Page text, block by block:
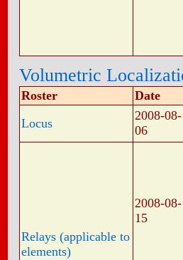
Volumetric
Roster
Date
Locus
2008-08-
06
Relays (applicable to
elements)
2008-08-
15